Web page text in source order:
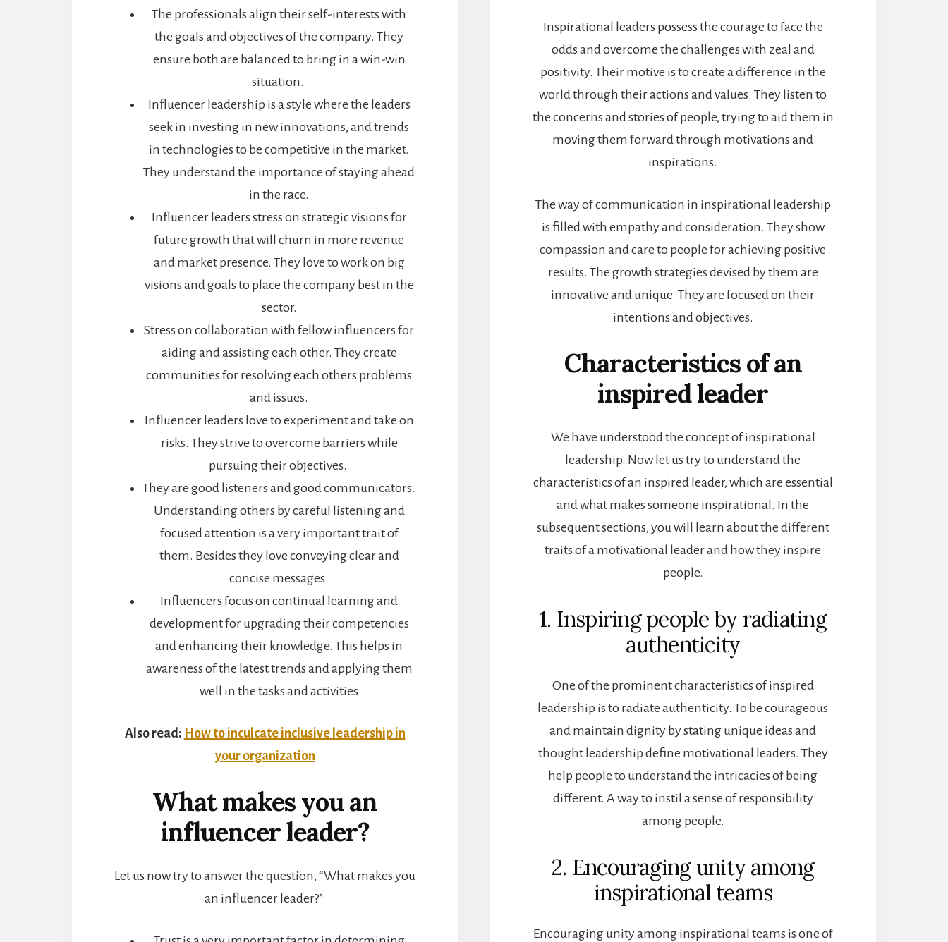
The professionals align their self-interests with
the goals and objectives of the company. They
ensure both are balanced to bring in a win-win
situation.
Influencer leadership is a style where the leaders
seek in investing in new innovations, and trends
in technologies to be competitive in the market.
They understand the importance of staying ahead
in the race.
Influencer leaders stress on strategic visions for
future growth that will churn in more revenue
and market presence. They love to work on big
visions and goals to place the company best in the
sector.
Stress on collaboration with fellow influencers for
aiding and assisting each other. They create
communities for resolving each others problems
and issues.
Influencer leaders love to experiment and take on
risks. They strive to overcome barriers while
pursuing their objectives.
They are good listeners and good communicators.
Understanding others by careful listening and
focused attention is a very important trait of
them. Besides they love conveying clear and
concise messages.
Influencers focus on continual learning and
development for upgrading their competencies
and enhancing their knowledge. This helps in
awareness of the latest trends and applying them
well in the tasks and activities
Also read: How to inculcate inclusive leadership in
your organization
What makes you an
influencer leader?
Let us now try to answer the question, “What makes you
an influencer leader?”
Inspirational leaders possess the courage to face the
odds and overcome the challenges with zeal and
positivity. Their motive is to create a difference in the
world through their actions and values. They listen to
the concerns and stories of people, trying to aid them in
moving them forward through motivations and
inspirations.
The way of communication in inspirational leadership
is filled with empathy and consideration. They show
compassion and care to people for achieving positive
results. The growth strategies devised by them are
innovative and unique. They are focused on their
intentions and objectives.
Characteristics of an
inspired leader
We have understood the concept of inspirational
leadership. Now let us try to understand the
characteristics of an inspired leader, which are essential
andwhat makes someone inspirational. In the
subsequent sections, you will learn about the different
traits of a motivational leader and how they inspire
people.
1. Inspiring people by radiating
authenticity
One of the prominent characteristics of inspired
leadership is to radiate authenticity. To be courageous
and maintain dignity by stating unique ideas and
thought leadership define motivational leaders. They
help people to understand the intricacies of being
different. A way to instil a sense of responsibility
among people.
2. Encouraging unity among
inspirational teams
Encouraging unity among inspirational teams is one of